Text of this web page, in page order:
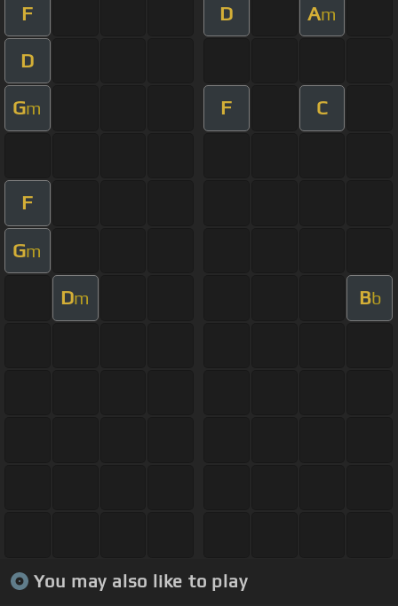
F D Am
D
Gm F C
F
Gm
Dm Bb
You may also like to play